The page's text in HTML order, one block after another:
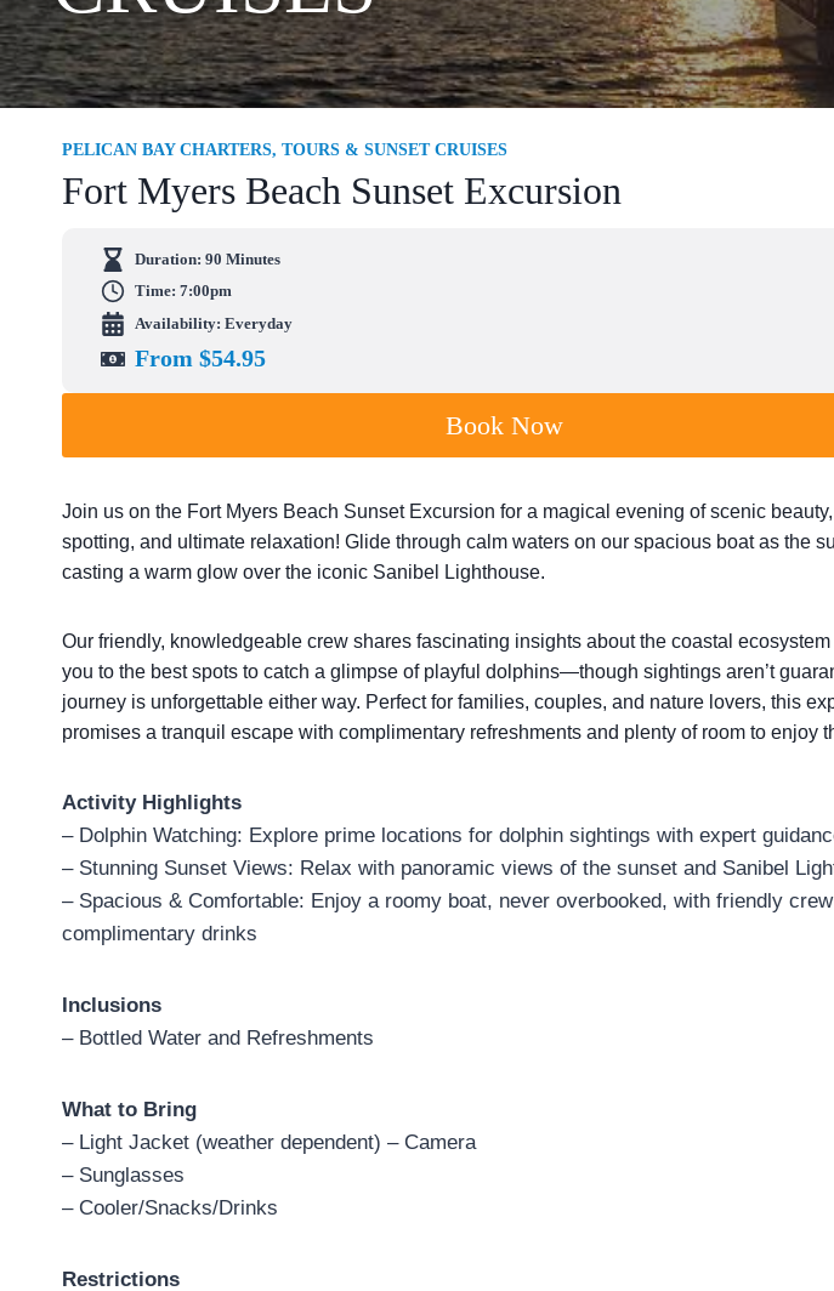
PELICAN BAY CHARTERS, TOURS & SUNSET CRUISES
Fort Myers Beach Sunset Excursion
Duration: 90 Minutes
Time: 7:00pm
Availability: Everyday
From $54.95
Book Now
Join us on the Fort Myers Beach Sunset Excursion for a magical evening of scenic
spotting, and ultimate relaxation! Glide through calm waters on our spacious boat as the
casting a warm glow over the iconic Sanibel Lighthouse.
Our friendly, knowledgeable crew shares fascinating insights about the coastal
you to the best spots to catch a glimpse of playful dolphins—though sightings aren’t
journey is unforgettable either way. Perfect for families, couples, and nature lovers, this
promises a tranquil escape with complimentary refreshments and plenty of room to enjoy
Activity Highlights
– Dolphin Watching: Explore prime locations for dolphin sightings with expert
– Stunning Sunset Views: Relax with panoramic views of the sunset and Sanibel
– Spacious & Comfortable: Enjoy a roomy boat, never overbooked, with friendly
complimentary drinks
Inclusions
– Bottled Water and Refreshments
What to Bring
– Light Jacket (weather dependent) – Camera
– Sunglasses
– Cooler/Snacks/Drinks
Restrictions